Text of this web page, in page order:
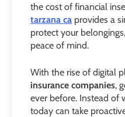
the cost of financial
tarzana ca provides a
protect your
peace of mind.
With the rise of digital
insurance companies,
ever before. Instead of
today can take